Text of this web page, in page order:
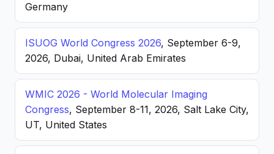
Germany
ISUOG World Congress 2026, September 6-9,
2026, Dubai, United Arab Emirates
WMIC 2026 - World Molecular Imaging
Congress, September 8-11, 2026, Salt Lake City,
UT, United States